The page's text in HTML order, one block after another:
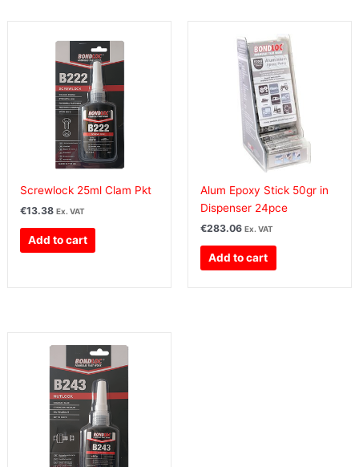
Screwlock 25ml Clam Pkt
€13.38 Ex. VAT
Add to cart
Alum Epoxy Stick 50gr in
Dispenser 24pce
€283.06 Ex. VAT
Add to cart